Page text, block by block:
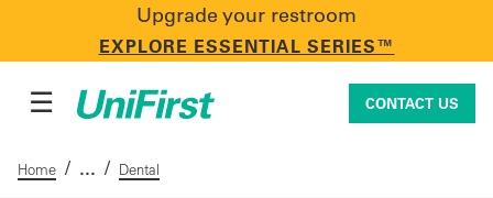
Upgrade your restroom
EXPLORE ESSENTIAL SERIES™
CONTACT US
☰ CONTACT US
Home / / Dental